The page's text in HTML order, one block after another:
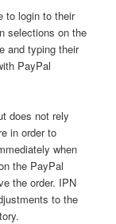
to login to their
selections on the
and typing their
PayPal
does not rely
in order to
when
the PayPal
the order. IPN
to the